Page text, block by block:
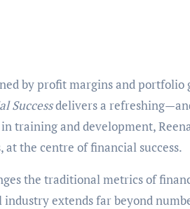
Successdelivers a
training and development,
the centre of financial success.
the traditional metrics of
industry extends far beyond